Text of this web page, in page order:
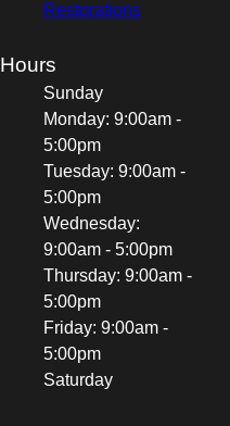
Restorations
Hours
Sunday
Monday: 9:00am -
5:00pm
Tuesday: 9:00am -
5:00pm
Wednesday:
9:00am - 5:00pm
Thursday: 9:00am -
5:00pm
Friday: 9:00am -
5:00pm
Saturday